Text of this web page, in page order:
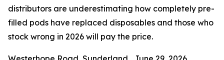
distributors are underestimating how completely pre-
filled pods have replaced disposables and those who
stock wrong in 2026 will pay the price.